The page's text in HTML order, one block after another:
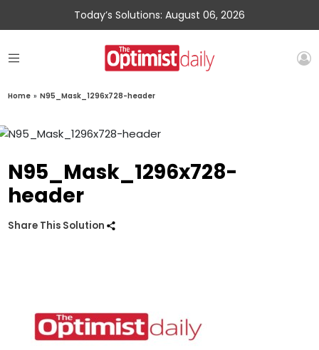
Today’s Solutions: August 06, 2026
Home » N95_Mask_1296x728-header
N95_Mask_1296x728-
header
Share This Solution